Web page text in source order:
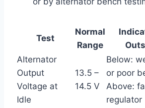
Test
Normal
Range
Alternator
Output
Voltage at
Idle
13.5 –
14.5 V
Below:
or poor
Above:
regulator